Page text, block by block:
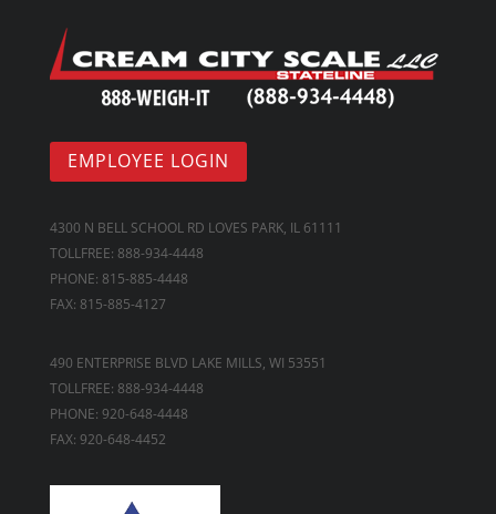
EMPLOYEE LOGIN
4300 N BELL SCHOOL RD LOVES PARK, IL 61111
TOLLFREE: 888-934-4448
PHONE: 815-885-4448
FAX: 815-885-4127
490 ENTERPRISE BLVD LAKE MILLS, WI 53551
TOLLFREE: 888-934-4448
PHONE: 920-648-4448
FAX: 920-648-4452